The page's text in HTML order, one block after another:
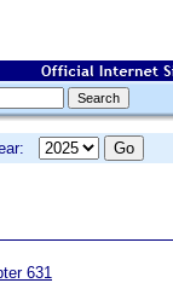
631